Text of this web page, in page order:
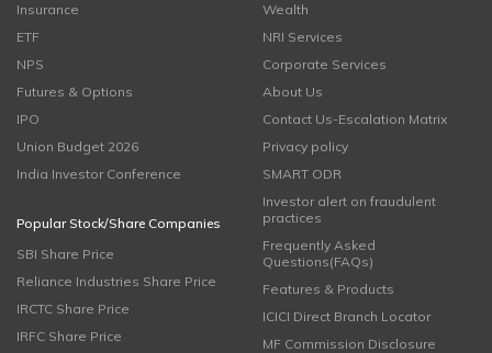
Insurance
ETF
NPS
Futures & Options
IPO
Union Budget 2026
India Investor Conference
Popular Stock/Share Companies
SBI Share Price
Reliance Industries Share Price
IRCTC Share Price
IRFC Share Price
Wealth
NRI Services
Corporate Services
About Us
Contact Us-Escalation Matrix
Privacy policy
SMART ODR
Investor alert on fraudulent
practices
Frequently Asked
Questions(FAQs)
Features & Products
ICICI Direct Branch Locator
MF Commission Disclosure